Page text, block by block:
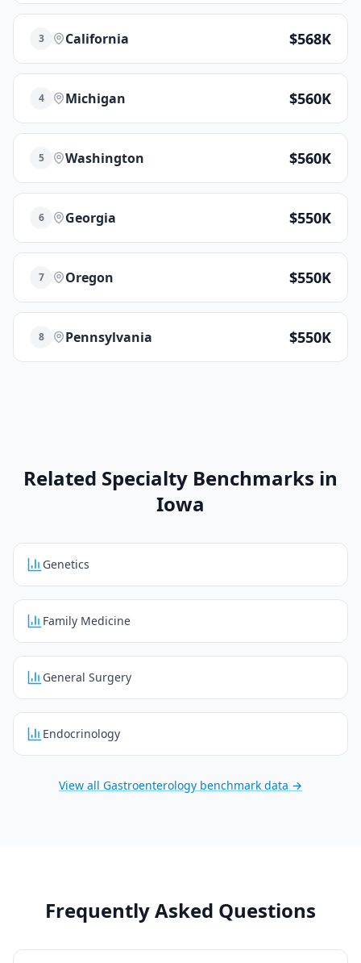
3 California $568K
4 Michigan $560K
5 Washington $560K
6 Georgia $550K
7 Oregon $550K
8 Pennsylvania $550K
Related Specialty Benchmarks in
Iowa
Genetics
Family Medicine
General Surgery
Endocrinology
View all Gastroenterology benchmark data →
Frequently Asked Questions